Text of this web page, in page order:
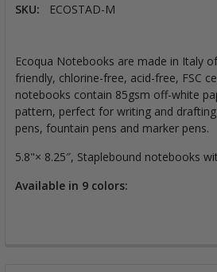
SKU: ECOSTAD-M
Ecoqua Notebooks are made in Italy
friendly, chlorine-free, acid-free, FSC
notebooks contain 85gsm off-white
pattern, perfect for writing and
pens, fountain pens and marker pens.
5.8"× 8.25″, Staplebound notebooks
Available in 9 colors: